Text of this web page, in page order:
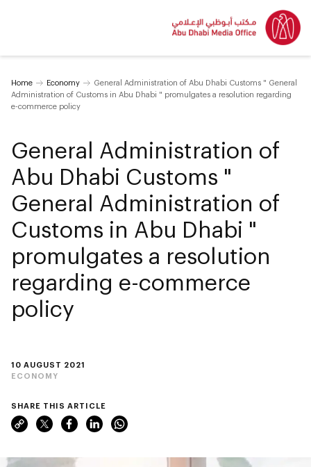
Home Economy
General Administration of Abu Dhabi Customs " General
Administration of Customs in Abu Dhabi " promulgates a resolution regarding
e-commerce policy
10 AUGUST 2021
ECONOMY
General Administration of
Abu Dhabi Customs "
General Administration of
Customs in Abu Dhabi "
promulgates a resolution
regarding e-commerce
policy
SHARE THIS ARTICLE